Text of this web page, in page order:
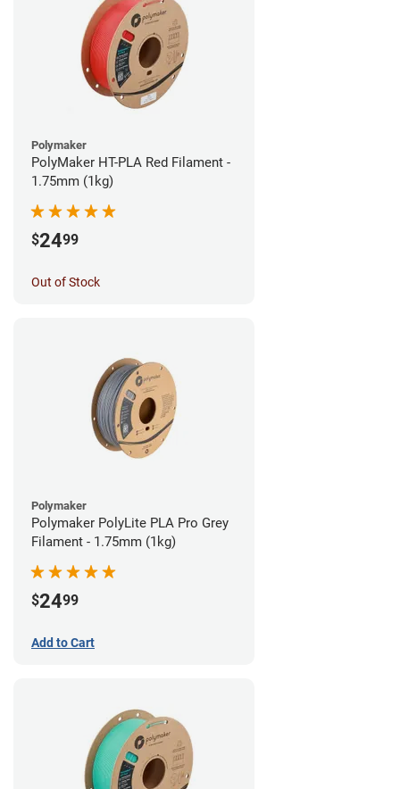
Polymaker
PolyMaker HT-PLA Red Filament -
1.75mm (1kg)
$2499
Out of Stock
Polymaker
Polymaker PolyLite PLA Pro Grey
Filament - 1.75mm (1kg)
$2499
Add to Cart